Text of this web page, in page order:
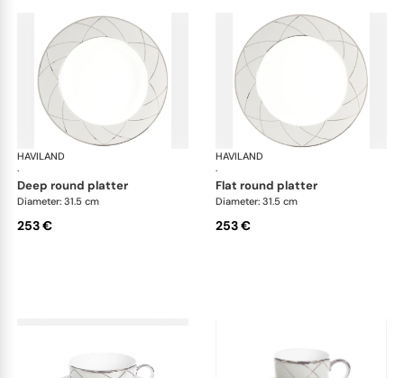
HAVILAND
·
Clair de Lune
deep round platter
Diameter: 31.5 cm
253 €
HAVILAND
·
flat round platter
Diameter: 31.5 cm
253 €